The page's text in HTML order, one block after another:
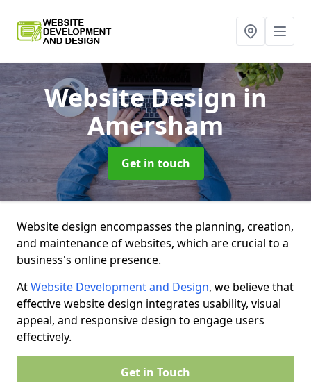
Website Designin
Amersham
Get in touch
Website design encompasses the planning, creation,
and maintenance of websites, which are crucial to a
business's online presence.
AtWebsite Development and Design, we believe that
effective website design integrates usability, visual
appeal, and responsive design to engage users
effectively.
Get in Touch